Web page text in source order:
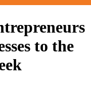
to the